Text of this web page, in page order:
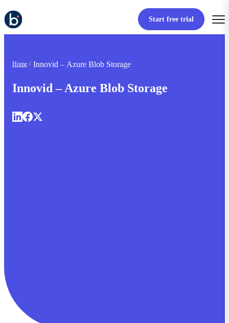
Start free trial
Home Innovid – Azure Blob Storage
Innovid – Azure Blob Storage